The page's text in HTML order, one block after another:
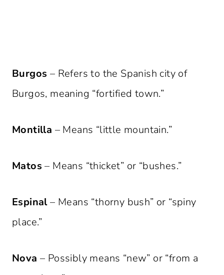
Burgos – Refers to the Spanish city of
Burgos, meaning “fortified town.”
Montilla – Means “little mountain.”
Matos – Means “thicket” or “bushes.”
Espinal– Means “thorny bush” or “spiny
place.”
Nova – Possibly means “new” or “from a